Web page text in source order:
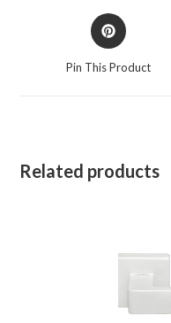
Pin This Product
Related products